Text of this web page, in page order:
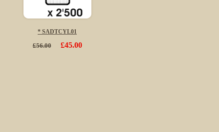
* SADTCYL01
£56.00 £45.00